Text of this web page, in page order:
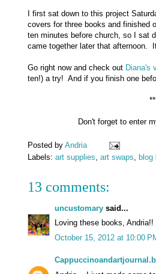
I first sat down to this project
covers for three books and finished
ten minutes before church, so I sat
came together later that afternoon.
Go right now and check out Diana's
ten!) a try! And if you finish one
Don't forget to enter
Posted by Andria
Labels: art supplies art swaps blog
13 comments:
uncustomary said...
Loving these books, Andria!!
October 15, 2012 at 10:00